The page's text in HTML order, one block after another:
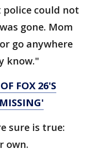
could not
gone. Mom
go anywhere
know."
FOX 26'S
sure is true:
own.